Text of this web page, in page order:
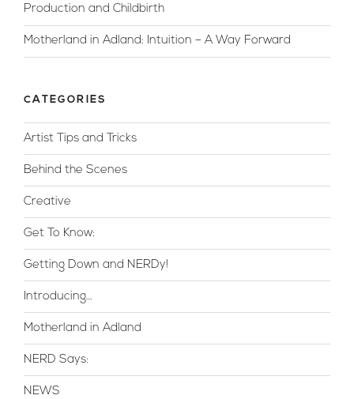
Production and Childbirth
Motherland in Adland: Intuition – A Way Forward
CATEGORIES
Artist Tips and Tricks
Behind the Scenes
Creative
Get To Know:
Getting Down and NERDy!
Introducing…
Motherland in Adland
NERD Says:
NEWS